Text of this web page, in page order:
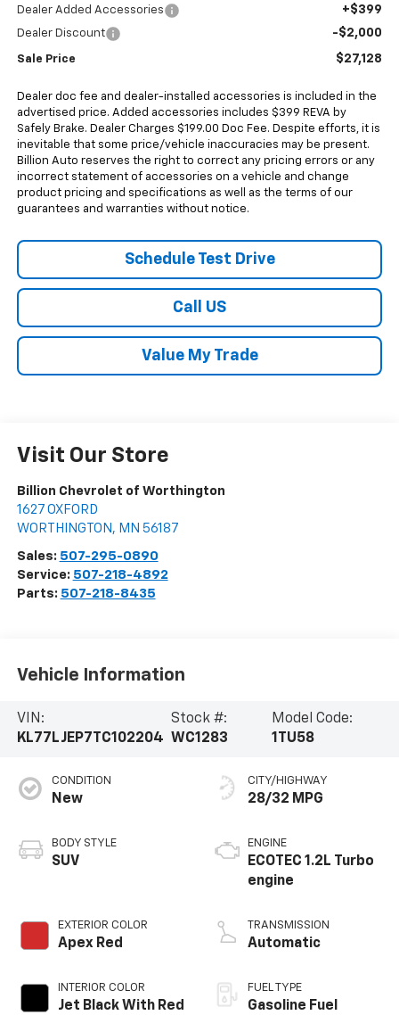
Dealer Added Accessories +$399
Dealer Discount -$2,000
Sale Price $27,128
Dealer doc fee and dealer-installed accessories is included in the
advertised price. Added accessories includes $399 REVA by
Safely Brake. Dealer Charges $199.00 Doc Fee. Despite efforts, it is
inevitable that some price/vehicle inaccuracies may be present.
Billion Auto reserves the right to correct any pricing errors or any
incorrect statement of accessories on a vehicle and change
product pricing and specifications as well as the terms of our
guarantees and warranties without notice.
Schedule Test Drive
Call US
Value My Trade
Visit Our Store
Billion Chevrolet of Worthington
1627 OXFORD
WORTHINGTON , MN 56187
Sales: 507-295-0890
Service: 507-218-4892
Parts: 507-218-8435
Vehicle Information
VIN:
KL77LJEP7TC102204
Stock #:
WC1283
Model Code:
1TU58
CONDITION
New
BODY STYLE
SUV
EXTERIOR COLOR
Apex Red
INTERIOR COLOR
Jet Black With Red
CITY/HIGHWAY
28/32 MPG
ENGINE
ECOTEC 1.2L Turbo
engine
TRANSMISSION
Automatic
FUEL TYPE
Gasoline Fuel